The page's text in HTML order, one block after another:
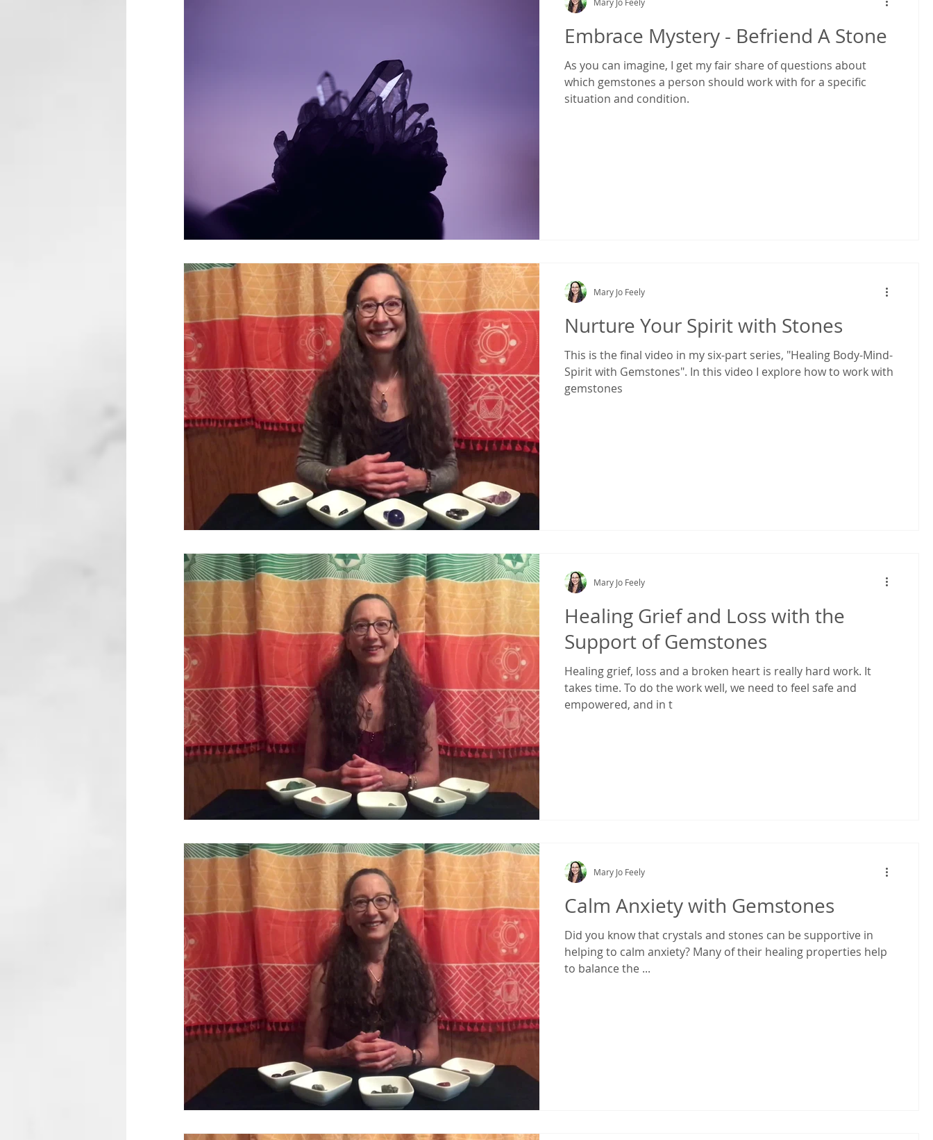
Embrace Mystery - Befriend A Stone
As you can imagine, I get my fair share of questions about
which gemstones a person should work with for a specific
situation and condition.
Nurture Your Spirit with Stones
This is the final video in my six-part series, "Healing Body-Mind-
Spirit with Gemstones". In this video I explore how to work with
gemstones
Mary Jo Feely
Healing Grief and Loss with the
Support of Gemstones
Healing grief, loss and a broken heart is really hard work. It
takes time. To do the work well, we need to feel safe and
empowered, and in t
Mary Jo Feely
Calm Anxiety with Gemstones
Did you know that crystals and stones can be supportive in
helping to calm anxiety? Many of their healing properties help
to balance the ...
Mary Jo Feely